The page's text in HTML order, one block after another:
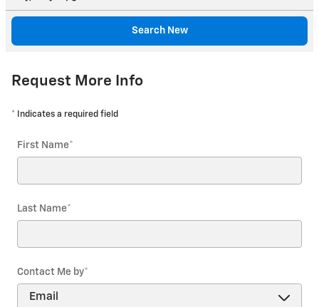
Search New
Request More Info
* Indicates a required field
First Name*
Last Name*
Contact Me by*